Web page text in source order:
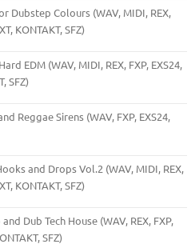
Dubstep Colours (WAV, MIDI, REX,
KONTAKT, SFZ)
EDM (WAV, MIDI, REX, FXP, EXS24,
SFZ)
Reggae Sirens (WAV, FXP, EXS24,
and Drops Vol.2 (WAV, MIDI, REX,
KONTAKT, SFZ)
Dub Tech House (WAV, REX, FXP,
SFZ)